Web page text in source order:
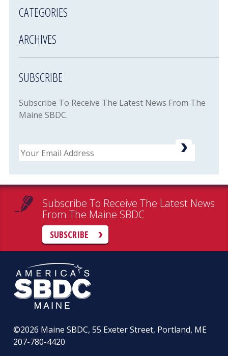
CATEGORIES
ARCHIVES
SUBSCRIBE
Subscribe To Receive The Latest News From The
Maine SBDC.
Email
Subscribe To Receive The Latest News
From The Maine SBDC
SUBSCRIBE
©2026 Maine SBDC, 55 Exeter Street, Portland, ME
207-780-4420